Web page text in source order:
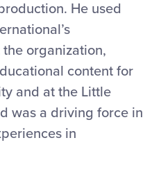
He used
organization,
content for
and at the Little
was a driving force in
in